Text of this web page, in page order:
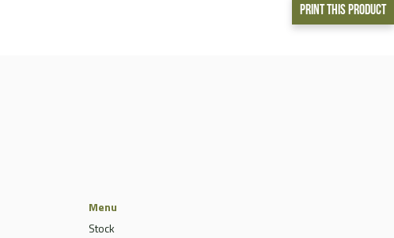
Print This Product
Menu
Stock